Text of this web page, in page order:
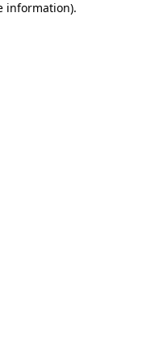
information).